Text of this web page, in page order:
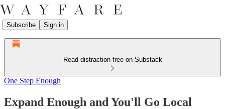
Subscribe Sign in
Read distraction-free on Substack
One Step Enough
Expand Enough and You'll Go Local